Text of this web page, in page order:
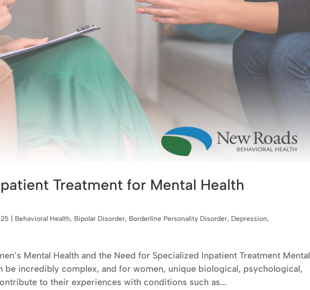
Treatment for Mental Health
Behavioral Health, Bipolar Disorder, Borderline Personality Disorder, Depression,
Mental Health and the Need for Specialized Inpatient Treatment Mental
be incredibly complex, and for women, unique biological, psychological,
to their experiences with conditions such as...